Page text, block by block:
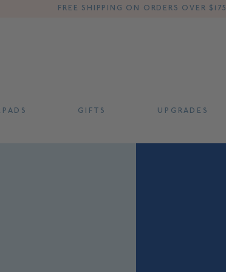
FREE SHIPPING ON ORDERS OVER $175
A D S G I F T S U P G R A D E S